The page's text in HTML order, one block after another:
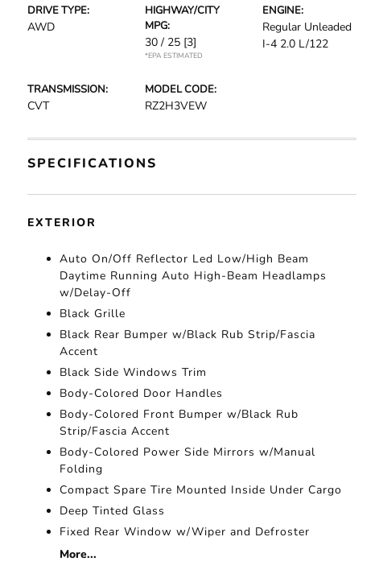
DRIVE TYPE:
AWD
HIGHWAY/CITY
MPG:
30 / 25 [3]
*EPA ESTIMATED
ENGINE:
Regular Unleaded
I-4 2.0 L/122
TRANSMISSION:
CVT
MODEL CODE:
RZ2H3VEW
SPECIFICATIONS
EXTERIOR
Auto On/Off Reflector Led Low/High Beam
Daytime Running Auto High-Beam Headlamps
w/Delay-Off
Black Grille
Black Rear Bumper w/Black Rub Strip/Fascia
Accent
Black Side Windows Trim
Body-Colored Door Handles
Body-Colored Front Bumper w/Black Rub
Strip/Fascia Accent
Body-Colored Power Side Mirrors w/Manual
Folding
Compact Spare Tire Mounted Inside Under Cargo
Deep Tinted Glass
Fixed Rear Window w/Wiper and Defroster
More...